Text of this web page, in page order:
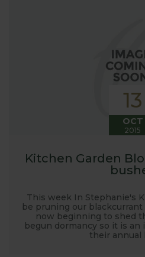
13
OCT
2015
Kitchen Garden
This week In Stephanie's
be pruning our
now beginning to shed
begun dormancy so it is
their annual